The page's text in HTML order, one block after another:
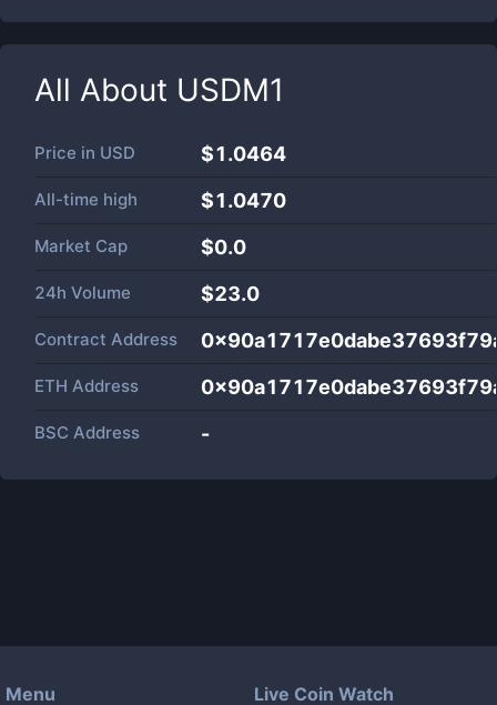
All About USDM1
Price in USD $1.0464
All-time high $1.0470
Market Cap $0.0
24h Volume $23.0
Contract Address
ETH Address
BSC Address -
Menu Live Coin Watch